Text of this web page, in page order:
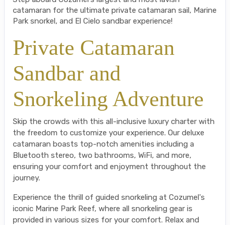
catamaran for the ultimate private catamaran sail, Marine
Park snorkel, and El Cielo sandbar experience!
Private Catamaran
Sandbar and
Snorkeling Adventure
Skip the crowds with this all-inclusive luxury charter with
the freedom to customize your experience. Our deluxe
catamaran boasts top-notch amenities including a
Bluetooth stereo, two bathrooms, WiFi, and more,
ensuring your comfort and enjoyment throughout the
journey.
Experience the thrill of guided snorkeling at Cozumel's
iconic Marine Park Reef, where all snorkeling gear is
provided in various sizes for your comfort. Relax and